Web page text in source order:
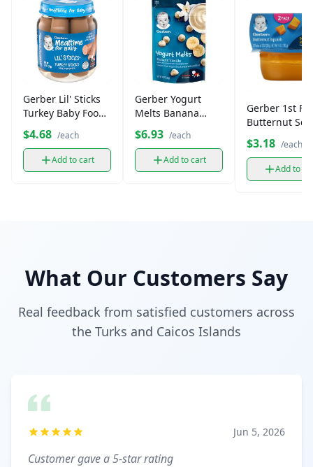
Gerber Lil' Sticks
Turkey Baby Food
Sticks (2.5 oz)
$4.68 /each
Add to cart
Gerber Yogurt
Melts Banana
Vanilla Snacks (1
ct)
$6.93 /each
Add to cart
Gerber 1st
Butternut
$3.18 /each
Add to
What Our Customers Say
Real feedback from satisfied customers across
the Turks and Caicos Islands
Jun 5, 2026
Customer gave a 5-star rating